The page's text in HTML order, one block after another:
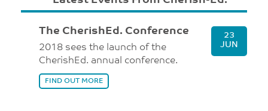
23
JUN
The CherishEd. Conference
2018 sees the launch of the
CherishEd. annual conference.
FIND OUT MORE